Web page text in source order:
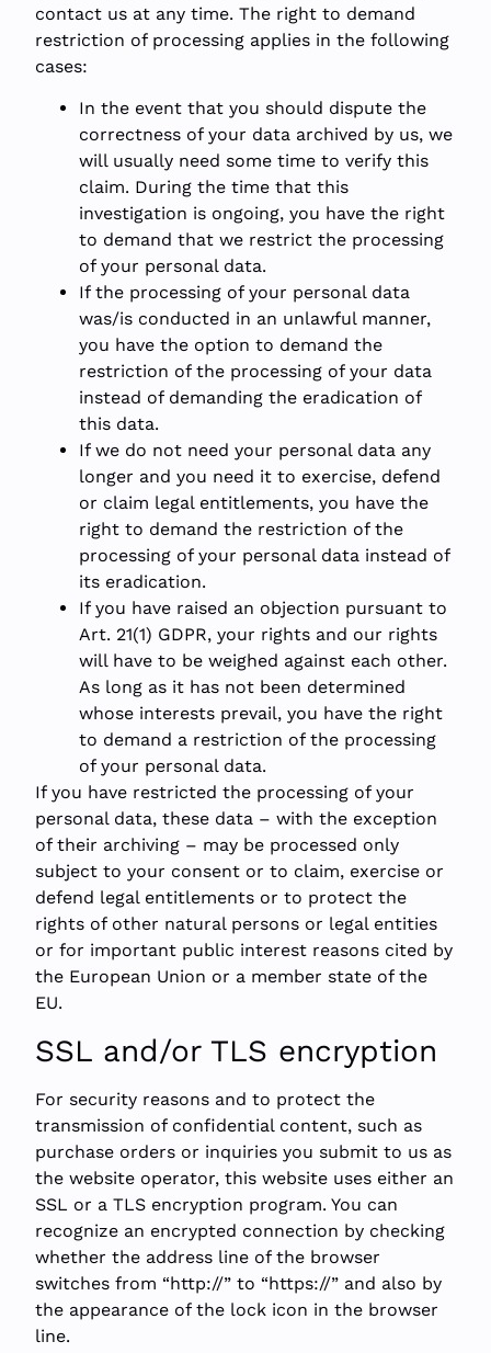
contact us at any time. The right to demand
restriction of processing applies in the following
cases:
In the event that you should dispute the
correctness of your data archived by us, we
will usually need some time to verify this
claim. During the time that this
investigation is ongoing, you have the right
to demand that we restrict the processing
of your personal data.
If the processing of your personal data
was/is conducted in an unlawful manner,
you have the option to demand the
restriction of the processing of your data
instead of demanding the eradication of
this data.
If we do not need your personal data any
longer and you need it to exercise, defend
or claim legal entitlements, you have the
right to demand the restriction of the
processing of your personal data instead of
its eradication.
If you have raised an objection pursuant to
Art. 21(1) GDPR, your rights and our rights
will have to be weighed against each other.
As long as it has not been determined
whose interests prevail, you have the right
to demand a restriction of the processing
of your personal data.
If you have restricted the processing of your
personal data, these data – with the exception
of their archiving – may be processed only
subject to your consent or to claim, exercise or
defend legal entitlements or to protect the
rights of other natural persons or legal entities
or for important public interest reasons cited by
the European Union or a member state of the
EU.
SSL and/or TLS encryption
For security reasons and to protect the
transmission of confidential content, such as
purchase orders or inquiries you submit to us as
the website operator, this website uses either an
SSL or a TLS encryption program. You can
recognize an encrypted connection by checking
whether the address line of the browser
switches from “http://” to “https://” and also by
the appearance of the lock icon in the browser
line.